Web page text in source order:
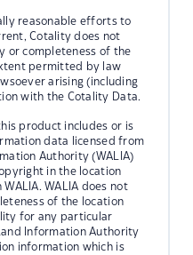
reasonable efforts to
Cotality does not
or completeness of the
permitted by law
arising (including
with the Cotality Data.
product includes or is
data licensed from
Authority (WALIA)
in the location
WALIA does not
of the location
for any particular
Information Authority
information which is